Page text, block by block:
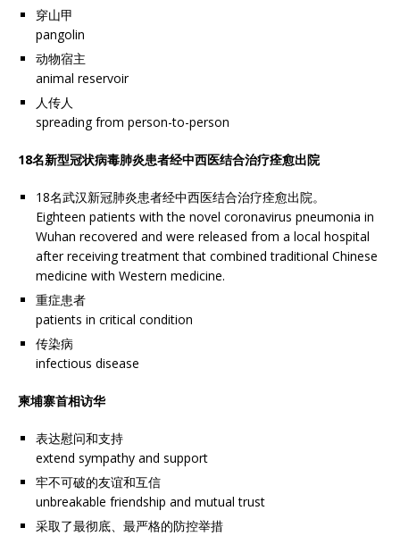
穿山甲
pangolin
动物宿主
animal reservoir
人传人
spreading from person-to-person
18名新型冠状病毒肺炎患者经中西医结合治疗痊愈出院
18名武汉新冠肺炎患者经中西医结合治疗痊愈出院。
Eighteen patients with the novel coronavirus pneumonia in
Wuhan recovered and were released from a local hospital
after receiving treatment that combined traditional Chinese
medicine with Western medicine.
重症患者
patients in critical condition
传染病
infectious disease
柬埔寨首相访华
表达慰问和支持
extend sympathy and support
牢不可破的友谊和互信
unbreakable friendship and mutual trust
采取了最彻底、最严格的防控举措